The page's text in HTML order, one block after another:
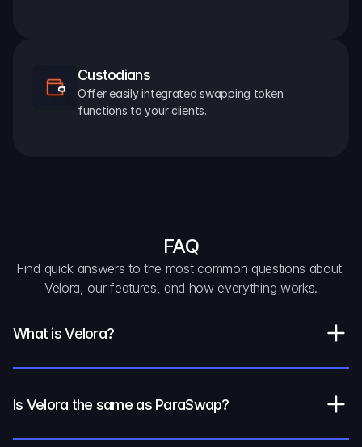
Custodians
Offer easily integrated swapping token
functions to your clients.
FAQ
Find quick answers to the most common questions about
Velora, our features, and how everything works.
What is Velora?
Is Velora the same as ParaSwap?